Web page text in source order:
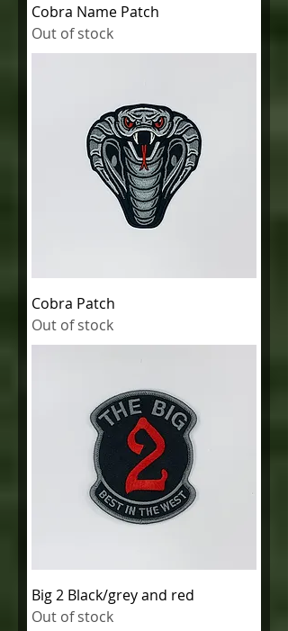
Cobra Name Patch
Out of stock
Cobra Patch
Out of stock
Big 2 Black/grey and red
Out of stock